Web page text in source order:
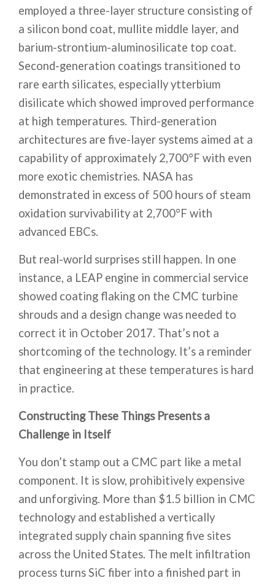
employed a three-layer structure consisting of
a silicon bond coat, mullite middle layer, and
barium-strontium-aluminosilicate top coat.
Second-generation coatings transitioned to
rare earth silicates, especially ytterbium
disilicate which showed improved performance
at high temperatures. Third-generation
architectures are five-layer systems aimed at a
capability of approximately 2,700°F with even
more exotic chemistries. NASA has
demonstrated in excess of 500 hours of steam
oxidation survivability at 2,700°F with
advanced EBCs.
But real-world surprises still happen. In one
instance, a LEAP engine in commercial service
showed coating flaking on the CMC turbine
shrouds and a design change was needed to
correct it in October 2017. That’s not a
shortcoming of the technology. It’s a reminder
that engineering at these temperatures is hard
in practice.
Constructing These Things Presents a
Challenge in Itself
You don’t stamp out a CMC part like a metal
component. It is slow, prohibitively expensive
and unforgiving. More than $1.5 billion in CMC
technology and established a vertically
integrated supply chain spanning five sites
across the United States. The melt infiltration
process turns SiC fiber into a finished part in